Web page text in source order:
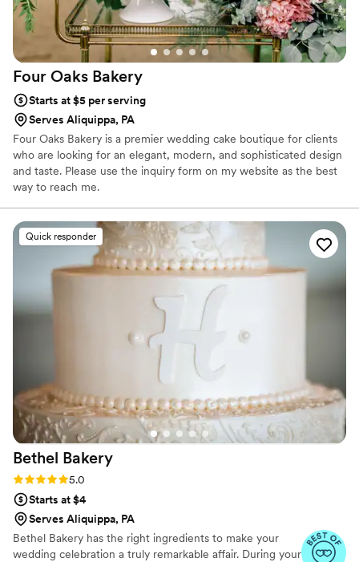
Four Oaks Bakery
Starts at $5 per serving
Serves Aliquippa, PA
Four Oaks Bakery is a premier wedding cake boutique for clients
who are looking for an elegant, modern, and sophisticated design
and taste. Please use the inquiry form on my website as the best
way to reach me.
Quick responder
Bethel Bakery
Rating: 5.0 (14 reviews)
5.0
Starts at $4
Serves Aliquippa, PA
Bethel Bakery has the right ingredients to make your
wedding celebration a truly remarkable affair. During your